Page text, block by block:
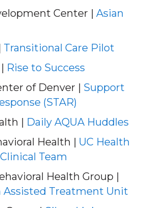
Center | Asian
Transitional Care Pilot
Rise to Success
of Denver | Support
(STAR)
| Daily AQUA Huddles
Health | UC Health
Team
Health Group |
Assisted Treatment Unit